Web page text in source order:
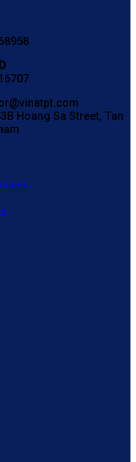
Hoang Sa Street, Tan